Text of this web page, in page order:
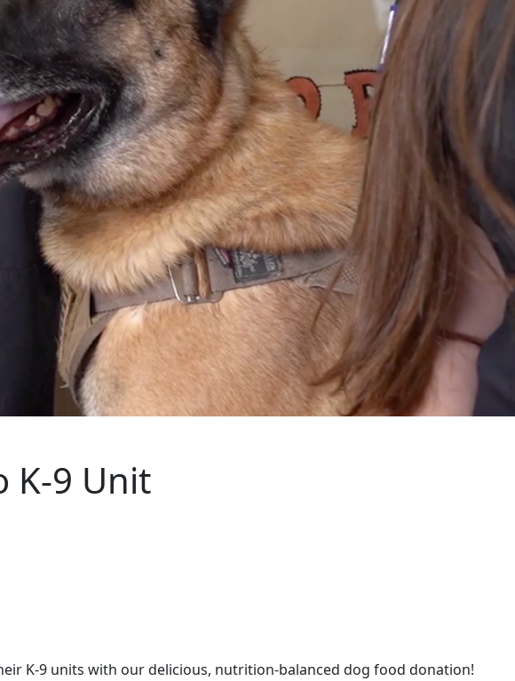
K-9 Unit
K-9 units with our delicious, nutrition-balanced dog food donation!